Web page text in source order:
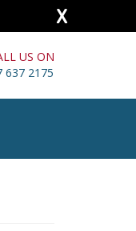
X
US ON
637 2175